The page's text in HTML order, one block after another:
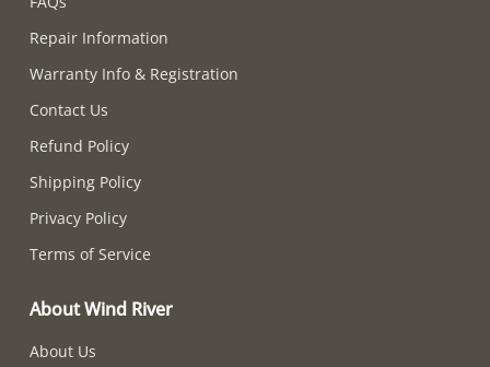
Repair Information
Warranty Info & Registration
Contact Us
Refund Policy
Shipping Policy
Privacy Policy
Terms of Service
About Wind River
About Us